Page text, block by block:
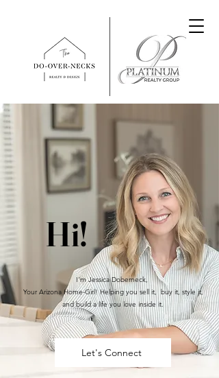
Hi!
I'm Jessica Doberneck,
Your Arizona Home-Girl! Helping you sell it, buy it, style it,
and build a life you love inside it.
Let's Connect